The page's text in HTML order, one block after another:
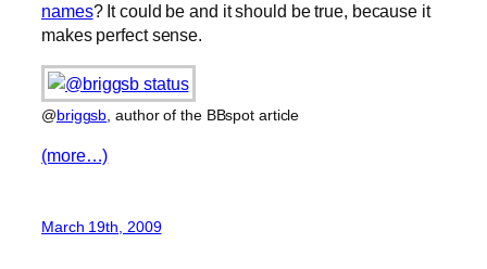
names? It could be and it should be true, because it
makes perfect sense.
@briggsb , author of the BBspot article
(more…)
March 19th, 2009